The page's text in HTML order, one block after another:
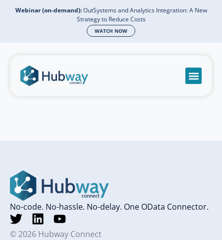
Webinar (on-demand):OutSystems and Analytics Integration: A New
Strategy to Reduce Costs
WATCH NOW
No-code. No-hassle. No-delay. One OData Connector.
© 2026 Hubway Connect